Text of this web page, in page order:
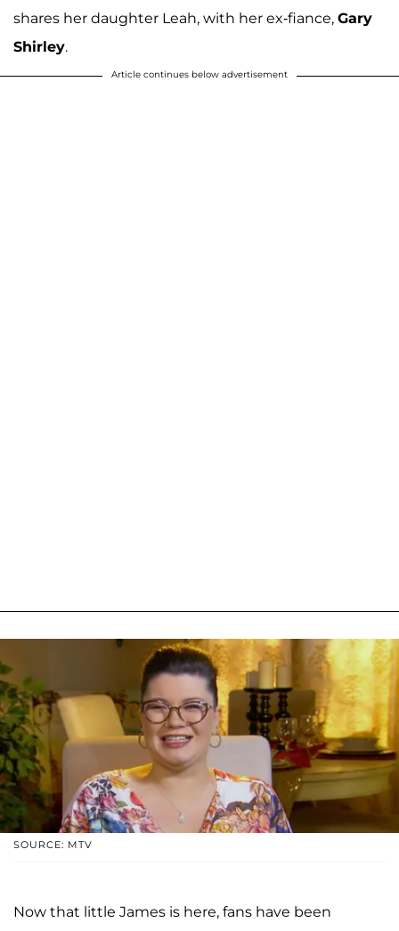
shares her daughter Leah, with her ex-fiance, Gary
Shirley.
Article continues below advertisement
SOURCE: MTV
Now that little James is here, fans have been